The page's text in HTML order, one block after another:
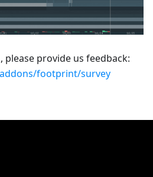
provide us feedback:
footprint/survey